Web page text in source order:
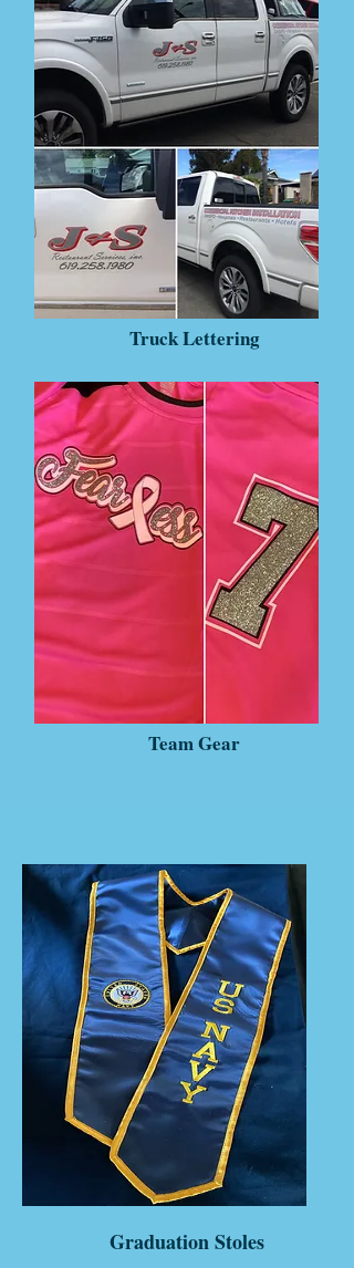
Truck Lettering
Team Gear
Graduation Stoles